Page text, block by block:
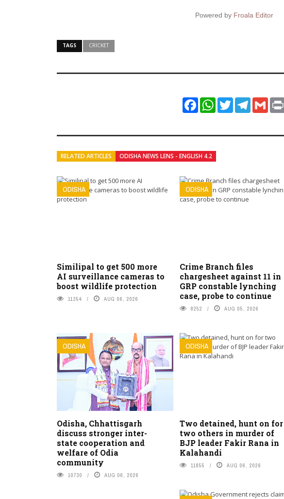
Powered by Froala Editor
TAGS CRICKET
FacebookWhatsApp
TwitterTelegram
Gmail
RELATED ARTICLES ODISHA NEWS LENS - ENGLISH 4.2
ODISHA
Similipal to get 500 more
AI surveillance cameras to
boost wildlife protection
11354 AUG 06, 2026
ODISHA
Crime Branch files
chargesheet against 11 in
GRP constable lynching
case, probe to continue
8252 AUG 05, 2026
ODISHA
Odisha, Chhattisgarh
discuss stronger inter-
state cooperation and
welfare of Odia
community
10730 AUG 06, 2026
ODISHA
Two detained, hunt on for
two others in murder of
BJP leader Fakir Rana in
Kalahandi
11855 AUG 06, 2026